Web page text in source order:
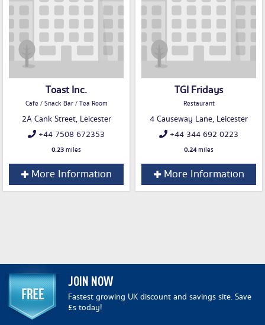
Toast Inc.
Cafe / Snack Bar / Tea Room
2A Cank Street, Leicester
+44 7508 672353
0.23miles
More Information
TGI Fridays
Restaurant
4 Causeway Lane, Leicester
+44 344 692 0223
0.24miles
More Information
JOIN NOW
Fastest growing UK discount and savings site. Save
£s today!